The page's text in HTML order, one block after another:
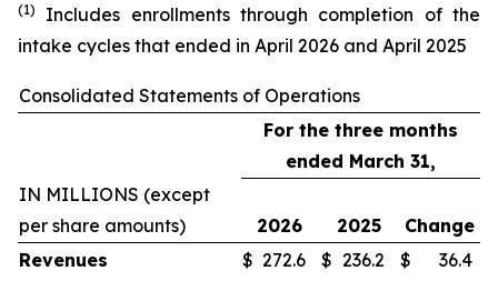
(1)
Includes enrollments through completion of the
intake cycles that ended in April 2026 and April 2025
Consolidated Statements of Operations
For the three months
ended March 31,
IN MILLIONS (except
per share amounts)
2026 2025
Change
Revenues
$ 272.6 $ 236.2 $
36.4